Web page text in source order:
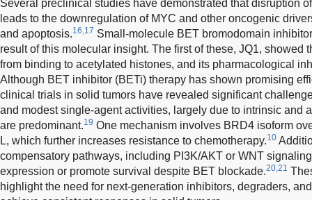
Several preclinical studies have demonstrated that disruption
leads to the downregulation of MYC and other oncogenic
and apoptosis.16,17 Small-molecule BET bromodomain
result of this molecular insight. The first of these, JQ1, showed
from binding to acetylated histones, and its pharmacological
Although BET inhibitor (BETi) therapy has shown promising
clinical trials in solid tumors have revealed significant
and modest single-agent activities, largely due to intrinsic and
are predominant.19 One mechanism involves BRD4 isoform
L, which further increases resistance to chemotherapy.10
compensatory pathways, including PI3K/AKT or WNT
expression or promote survival despite BET blockade.20,21
highlight the need for next-generation inhibitors, degraders,